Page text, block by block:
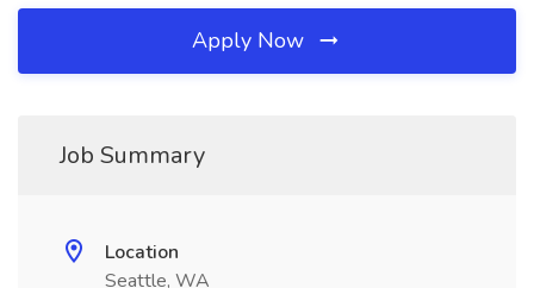
Apply Now
Job Summary
Location
Seattle, WA